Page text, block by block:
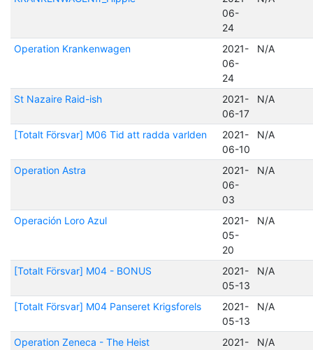
06-
24
Operation Krankenwagen
2021-
06-
24
N/A
St Nazaire Raid-ish
2021-
06-17
N/A
[Totalt Försvar] M06 Tid att radda varlden
2021-
06-10
N/A
Operation Astra
2021-
06-
03
N/A
Operación Loro Azul
2021-
05-
20
N/A
[Totalt Försvar] M04 - BONUS
2021-
05-13
N/A
[Totalt Försvar] M04 Panseret Krigsforels
2021-
05-13
N/A
Operation Zeneca - The Heist
2021-
N/A